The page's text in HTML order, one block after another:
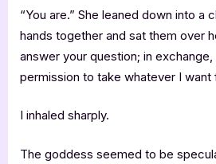
“You are.” She leaned down into a
hands together and sat them over
answer your question; in
permission to take whatever I want
I inhaled sharply.
The goddess seemed to be